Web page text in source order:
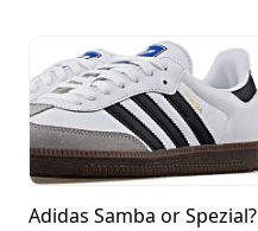
Adidas Samba or Spezial?